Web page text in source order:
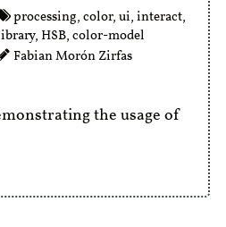
processing, color, ui, interact,
, HSB, color-model
Fabian Morón Zirfas
the usage of